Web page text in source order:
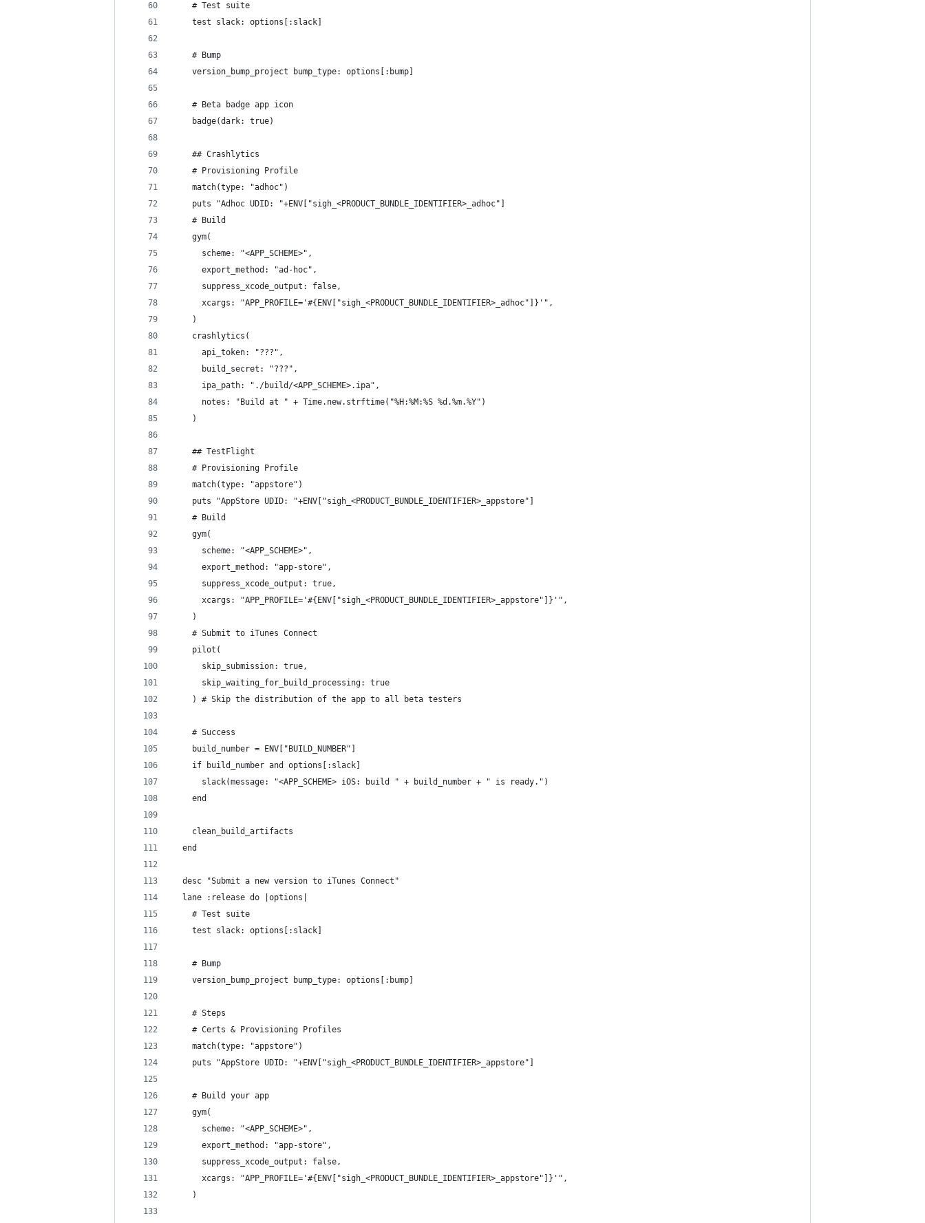
    # Test suite
    test slack: options[:slack]
    # Bump
    version_bump_project bump_type: options[:bump]
    # Beta badge app icon
    badge(dark: true)
    ## Crashlytics
    # Provisioning Profile
    match(type: "adhoc")
    puts "Adhoc UDID: "+ENV["sigh_<PRODUCT_BUNDLE_IDENTIFIER>_adhoc"]
    # Build
    gym(
      scheme: "<APP_SCHEME>",
      export_method: "ad-hoc",
      suppress_xcode_output: false,
      xcargs: "APP_PROFILE='#{ENV["sigh_<PRODUCT_BUNDLE_IDENTIFIER>_adhoc"]}'",
    )
    crashlytics(
      api_token: "???",
      build_secret: "???",
      ipa_path: "./build/<APP_SCHEME>.ipa",
      notes: "Build at " + Time.new.strftime("%H:%M:%S %d.%m.%Y")
    )
    ## TestFlight
    # Provisioning Profile
    match(type: "appstore")
    puts "AppStore UDID: "+ENV["sigh_<PRODUCT_BUNDLE_IDENTIFIER>_appstore"]
    # Build
    gym(
      scheme: "<APP_SCHEME>",
      export_method: "app-store",
      suppress_xcode_output: true,
      xcargs: "APP_PROFILE='#{ENV["sigh_<PRODUCT_BUNDLE_IDENTIFIER>_appstore"]}'",
    )
    # Submit to iTunes Connect
    pilot(
      skip_submission: true,
      skip_waiting_for_build_processing: true
    ) # Skip the distribution of the app to all beta testers
    # Success
    build_number = ENV["BUILD_NUMBER"]
    if build_number and options[:slack]
      slack(message: "<APP_SCHEME> iOS: build " + build_number + " is ready.")
    end
    clean_build_artifacts
  end
  desc "Submit a new version to iTunes Connect"
  lane :release do |options|
    # Test suite
    test slack: options[:slack]
    # Bump
    version_bump_project bump_type: options[:bump]
    # Steps
    # Certs & Provisioning Profiles
    match(type: "appstore")
    puts "AppStore UDID: "+ENV["sigh_<PRODUCT_BUNDLE_IDENTIFIER>_appstore"]
    # Build your app
    gym(
      scheme: "<APP_SCHEME>",
      export_method: "app-store",
      suppress_xcode_output: false,
      xcargs: "APP_PROFILE='#{ENV["sigh_<PRODUCT_BUNDLE_IDENTIFIER>_appstore"]}'",
    )